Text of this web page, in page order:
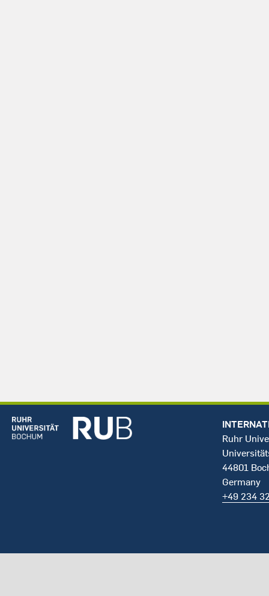
Ruhr
44801
Germany
+49 234